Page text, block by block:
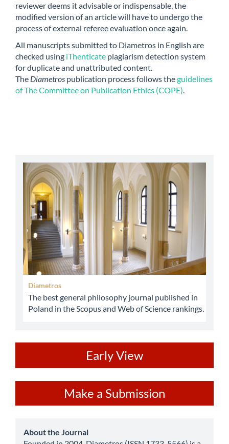
reviewer deems it advisable or indispensable, the
modified version of an article will have to undergo the
process of external referee evaluation once again.
All manuscripts submitted to Diametros in English are
checked using iThenticate plagiarism detection system
for duplicate and unattributed content.
The Diametros publication process follows theguidelines
of The Committee on Publication Ethics (COPE)
abbey
Diametros
The best general philosophy journal published in
Poland in the Scopus and Web of Science rankings.
Early View
a
Submission
Make a Submission
about
About the Journal